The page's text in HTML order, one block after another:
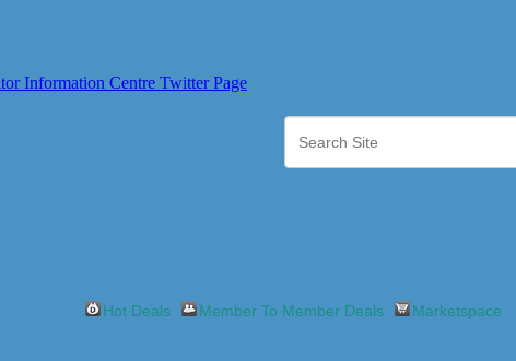
Hot Deals Member To Member Deals Marketspace